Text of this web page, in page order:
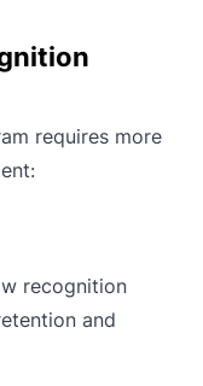
requires more
recognition
and